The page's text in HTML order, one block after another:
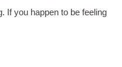
If you happen to be feeling